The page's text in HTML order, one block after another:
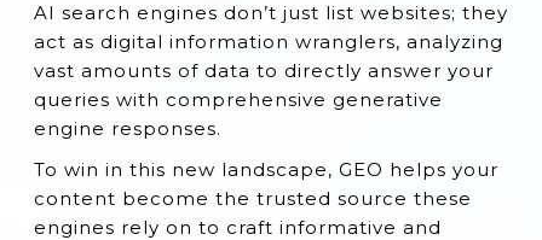
Conclusion
AI search engines don’t just list websites; they
act as digital information wranglers, analyzing
vast amounts of data to directly answer your
queries with comprehensive generative
engine responses.
To win in this new landscape, GEO helps your
content become the trusted source these
engines rely on to craft informative and